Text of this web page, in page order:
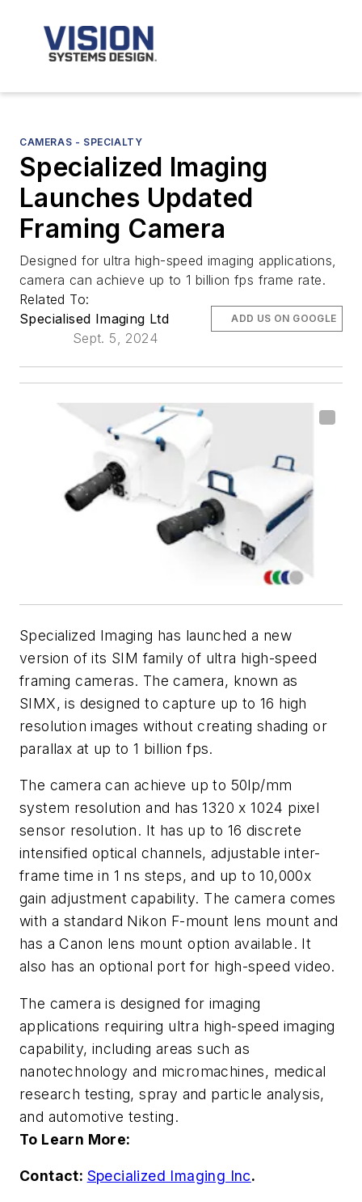
CAMERAS - SPECIALTY
Specialized Imaging
Launches Updated
Framing Camera
Designed for ultra high-speed imaging applications,
camera can achieve up to 1 billion fps frame rate.
Related To:
Specialised Imaging Ltd
Sept. 5, 2024
ADD US ON GOOGLE
Specialized Imaging has launched a new
version of its SIM family of ultra high-speed
framing cameras. The camera, known as
SIMX, is designed to capture up to 16 high
resolution images without creating shading or
parallax at up to 1 billion fps.
The camera can achieve up to 50lp/mm
system resolution and has 1320 x 1024 pixel
sensor resolution. It has up to 16 discrete
intensified optical channels, adjustable inter-
frame time in 1 ns steps, and up to 10,000x
gain adjustment capability. The camera comes
with a standard Nikon F-mount lens mount and
has a Canon lens mount option available. It
also has an optional port for high-speed video.
The camera is designed for imaging
applications requiring ultra high-speed imaging
capability, including areas such as
nanotechnology and micromachines, medical
research testing, spray and particle analysis,
and automotive testing.
To Learn More:
Contact: Specialized Imaging Inc.